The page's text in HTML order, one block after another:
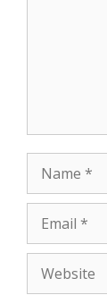
Name
Email
Website